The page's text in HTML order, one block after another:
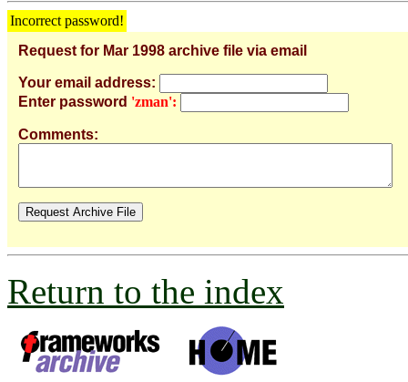
Incorrect password!
Request for Mar 1998 archive file via email
Your email address:
Enter password 'zman':
Comments:
Return to the index